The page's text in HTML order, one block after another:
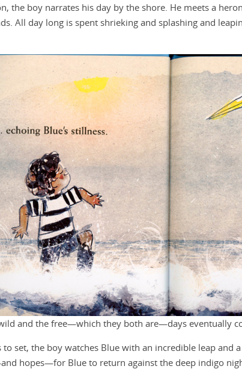
the boy narrates his day by the shore. He meets a
All day long is spent shrieking and splashing and
and the free—which they both are—days eventually
to set, the boy watches Blue with an incredible leap and
hopes—for Blue to return against the deep indigo